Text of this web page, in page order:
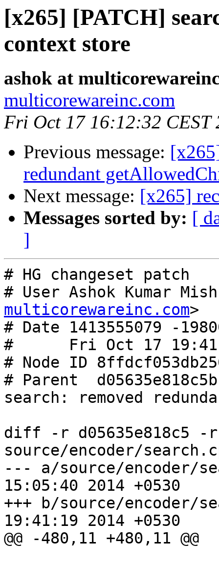
[x265] [PATCH]
context store
ashok at
multicorewareinc.com
Fri Oct 17 16:12:32 CEST
Previous message:
redundant
Next message: [x265]
Messages sorted by: [
]
# HG changeset patch
# User Ashok Kumar
multicorewareinc.com>
# Date 1413555079 -
#      Fri Oct 17
# Node ID
# Parent
search: removed
diff -r d05635e818c5 -
source/encoder/
--- a/source/encoder/
15:05:40 2014 +0530
+++ b/source/encoder/
19:41:19 2014 +0530
@@ -480,11 +480,11 @@